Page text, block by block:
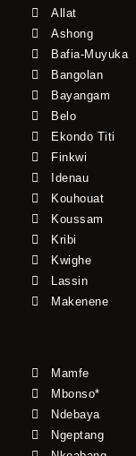
Allat
Ashong
Bafia-Muyuka
Bangolan
Bayangam
Belo
Ekondo Titi
Finkwi
Idenau
Kouhouat
Koussam
Kribi
Kwighe
Lassin
Makenene
Mamfe
Mbonso*
Ndebaya
Ngeptang